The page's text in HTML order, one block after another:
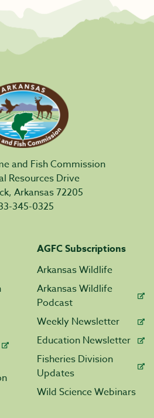
and Fish Commission
Resources Drive
Arkansas 72205
345-0325
AGFC Subscriptions
Arkansas Wildlife
Arkansas Wildlife
Podcast
Weekly Newsletter
Education Newsletter
Fisheries Division
Updates
Wild Science Webinars